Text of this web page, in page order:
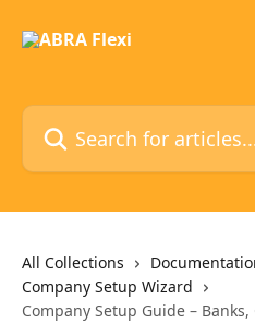
Search for articles...
All Collections
Company Setup Wizard
Company Setup Guide –